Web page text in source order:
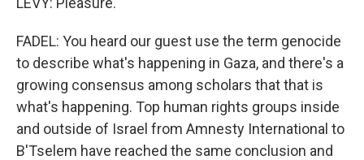
FADEL: You heard our guest use the term genocide
to describe what's happening in Gaza, and there's a
growing consensus among scholars that that is
what's happening. Top human rights groups inside
and outside of Israel from Amnesty International to
B'Tselem have reached the same conclusion and